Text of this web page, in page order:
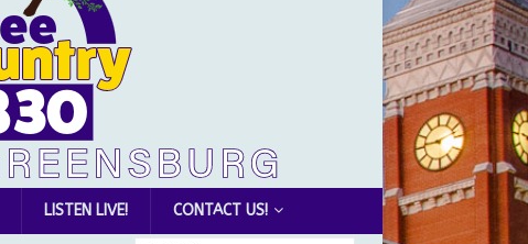
LISTEN LIVE! CONTACT US!